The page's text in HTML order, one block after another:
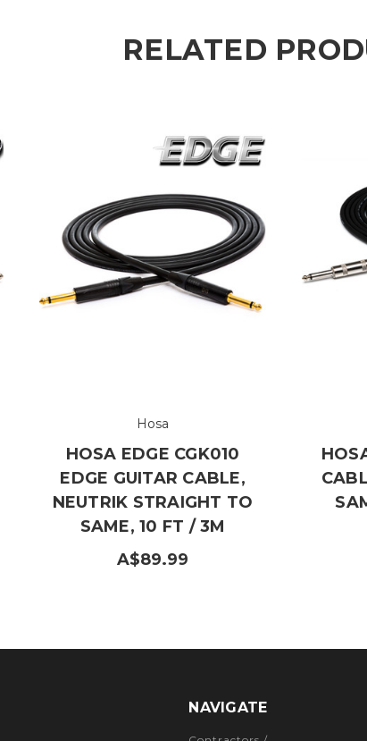
RELATED
Hosa
HOSA EDGE CGK010
EDGE GUITAR CABLE,
NEUTRIK STRAIGHT TO
SAME, 10 FT / 3M
A$89.99
NAVIGATE